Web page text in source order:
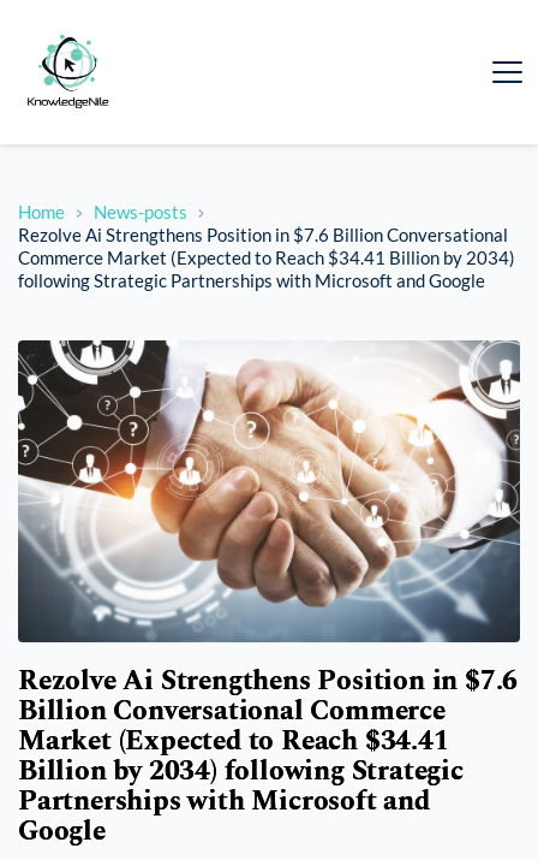
Home
News-posts
Rezolve Ai Strengthens Position in $7.6 Billion Conversational
Commerce Market (Expected to Reach $34.41 Billion by 2034)
following Strategic Partnerships with Microsoft and Google
Rezolve Ai Strengthens Position in $7.6
Billion Conversational Commerce
Market (Expected to Reach $34.41
Billion by 2034) following Strategic
Partnerships with Microsoft and
Google